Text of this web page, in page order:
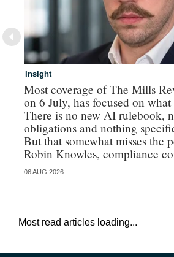
Insight
Most coverage of The Mills
on 6 July, has focused on
There is no new AI rulebook,
obligations and nothing
But that somewhat misses the
Robin Knowles, compliance
06 AUG 2026
Most read articles loading...